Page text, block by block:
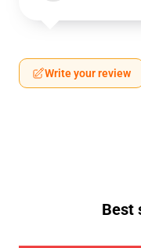
Write your review
Best